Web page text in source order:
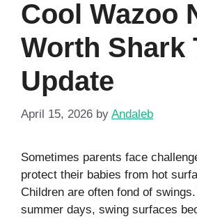
Cool Wazoo
Worth Shark
Update
April 15, 2026 by Andaleb
Sometimes parents face
protect their babies from hot
Children are often fond of
summer days, swing surfaces